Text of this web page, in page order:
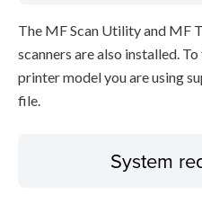
The MF Scan Utility and MF
scanners are also installed.
printer model you are using
file.
System